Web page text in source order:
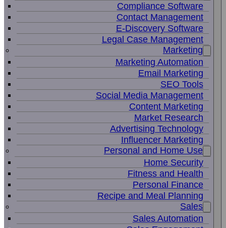
Compliance Software
Contact Management
E-Discovery Software
Legal Case Management
Marketing
Marketing Automation
Email Marketing
SEO Tools
Social Media Management
Content Marketing
Market Research
Advertising Technology
Influencer Marketing
Personal and Home Use
Home Security
Fitness and Health
Personal Finance
Recipe and Meal Planning
Sales
Sales Automation